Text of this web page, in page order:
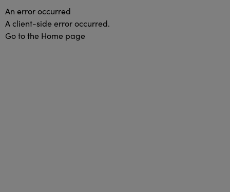
An error occurred
A client-side error occurred.
Go to the Home page